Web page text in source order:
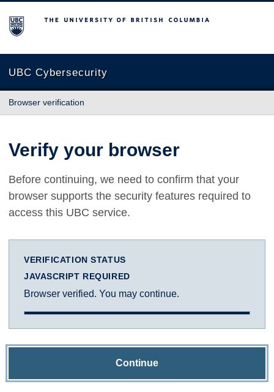
The University of British Columbia
UBC Cybersecurity
Browser verification
Verify your browser
Before continuing, we need to confirm that your
browser supports the security features required to
access this UBC service.
VERIFICATION STATUS
JAVASCRIPT REQUIRED
Browser verified. You may continue.
Continue